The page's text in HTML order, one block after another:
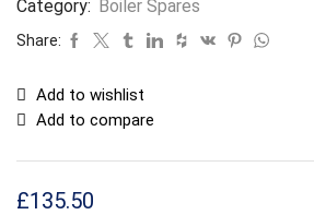
Category: Boiler Spares
Share:
Add to wishlist
Add to compare
£135.50